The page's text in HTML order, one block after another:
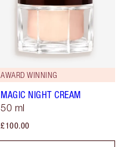
AWARD WINNING
MAGIC NIGHT CREAM
50 ml
£100.00